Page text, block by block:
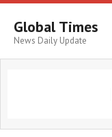
Global Times
News Daily Update